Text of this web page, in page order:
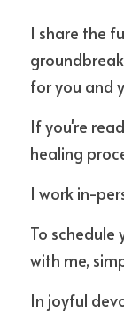
I share the
for you and
If you're
healing
I work in-
To
with me,
In joyful